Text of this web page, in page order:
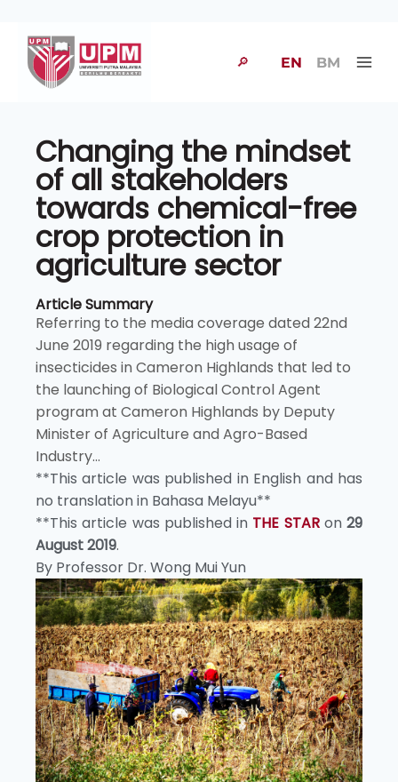
🔎 EN BM
Changing the mindset
of all stakeholders
towards chemical-free
crop protection in
agriculture sector
Article Summary
Referring to the media coverage dated 22nd
June 2019 regarding the high usage of
insecticides in Cameron Highlands that led to
the launching of Biological Control Agent
program at Cameron Highlands by Deputy
Minister of Agriculture and Agro-Based
Industry...
**This article was published in English and has
no translation in Bahasa Melayu**
**This article was published in THE STARon 29
August 2019.
By Professor Dr. Wong Mui Yun